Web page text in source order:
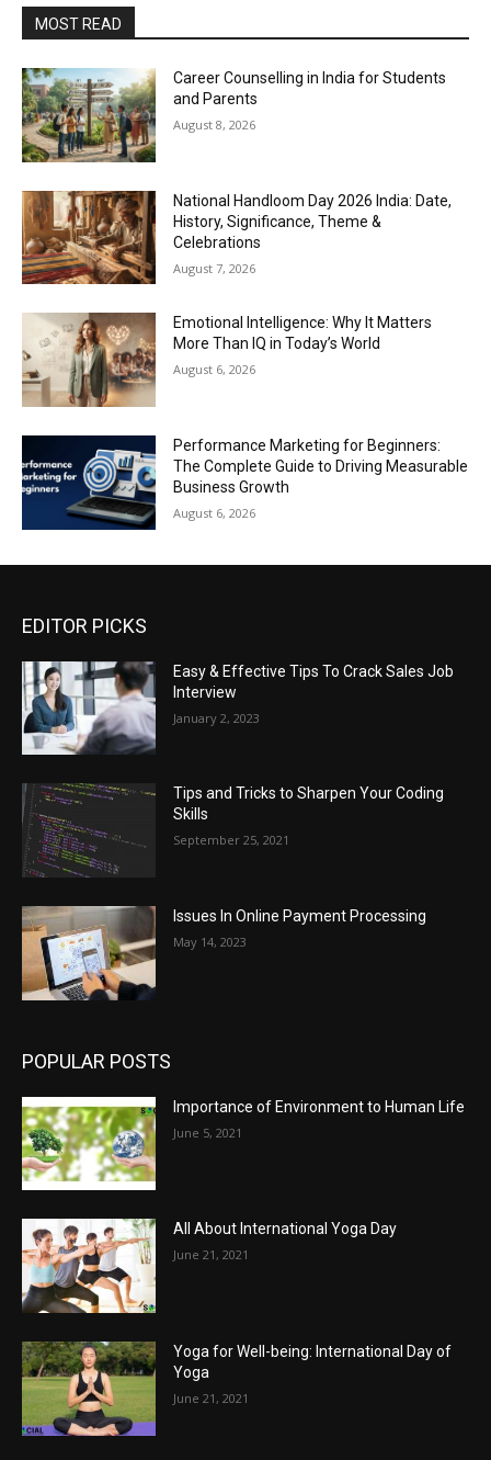
MOST READ
Career Counselling in India for Students
and Parents
August 8, 2026
National Handloom Day 2026 India: Date,
History, Significance, Theme &
Celebrations
August 7, 2026
Emotional Intelligence: Why It Matters
More Than IQ in Today’s World
August 6, 2026
Performance Marketing for Beginners:
The Complete Guide to Driving Measurable
Business Growth
August 6, 2026
EDITOR PICKS
Easy & Effective Tips To Crack Sales Job
Interview
January 2, 2023
Tips and Tricks to Sharpen Your Coding
Skills
September 25, 2021
Issues In Online Payment Processing
May 14, 2023
POPULAR POSTS
Importance of Environment to Human Life
June 5, 2021
All About International Yoga Day
June 21, 2021
Yoga for Well-being: International Day of
Yoga
June 21, 2021